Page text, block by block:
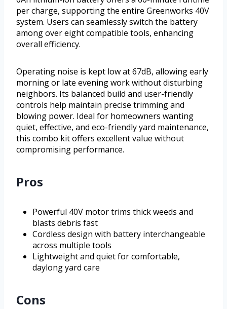
per charge, supporting the entire Greenworks 40V
system. Users can seamlessly switch the battery
among over eight compatible tools, enhancing
overall efficiency.
Operating noise is kept low at 67dB, allowing early
morning or late evening work without disturbing
neighbors. Its balanced build and user-friendly
controls help maintain precise trimming and
blowing power. Ideal for homeowners wanting
quiet, effective, and eco-friendly yard maintenance,
this combo kit offers excellent value without
compromising performance.
Pros
Powerful 40V motor trims thick weeds and
blasts debris fast
Cordless design with battery interchangeable
across multiple tools
Lightweight and quiet for comfortable,
daylong yard care
Cons